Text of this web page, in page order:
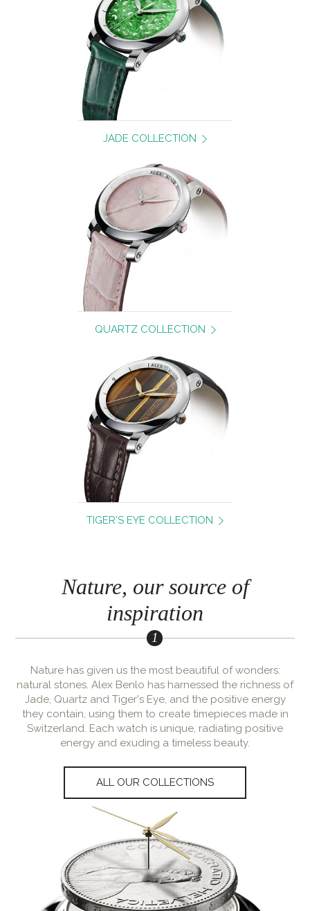
JADE COLLECTION
QUARTZ COLLECTION
TIGER'S EYE COLLECTION
Nature, our source of
inspiration
Nature has given us the most beautiful of wonders:
natural stones. Alex Benlo has harnessed the richness of
Jade, Quartz and Tiger's Eye, and the positive energy
they contain, using them to create timepieces made in
Switzerland. Each watch is unique, radiating positive
energy and exuding a timeless beauty.
ALL OUR COLLECTIONS